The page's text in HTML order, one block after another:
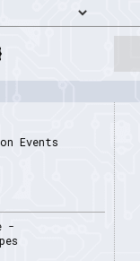
Events
-